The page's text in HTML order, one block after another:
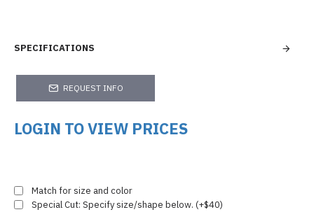
SPECIFICATIONS
REQUEST INFO
LOGIN TO VIEW PRICES
Match for size and color
Special Cut: Specify size/shape below. (+$40)